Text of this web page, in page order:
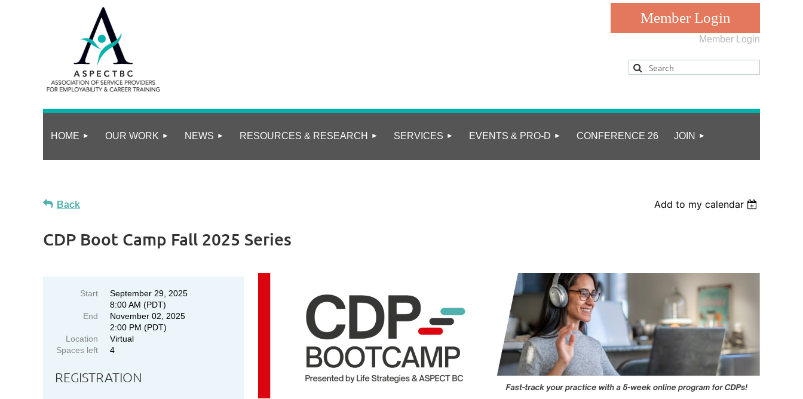
Member Login
HOME OUR WORK NEWS RESOURCES & RESEARCH SERVICES EVENTS & PRO-D CONFERENCE 26 JOIN
Back Add to my calendar
CDP Boot Camp Fall 2025 Series
Start
September 29, 2025
8:00 AM (PDT)
End
November 02, 2025
2:00 PM (PDT)
Location
Virtual
Spaces left
4
REGISTRATION